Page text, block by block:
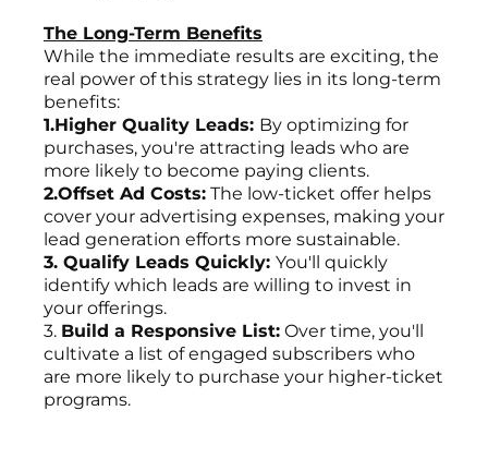
The Long-Term Benefits
While the immediate results are exciting, the
real power of this strategy lies in its long-term
benefits:
1.Higher Quality Leads: By optimizing for
purchases, you're attracting leads who are
more likely to become paying clients.
2.Offset Ad Costs: The low-ticket offer helps
cover your advertising expenses, making your
lead generation efforts more sustainable.
3. Qualify Leads Quickly: You'll quickly
identify which leads are willing to invest in
your offerings.
3. Build a Responsive List: Over time, you'll
cultivate a list of engaged subscribers who
are more likely to purchase your higher-ticket
programs.